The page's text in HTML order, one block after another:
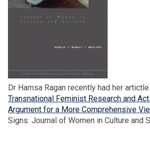
Dr Hamsa Ragan recently had her artictle
Transnational Feminist Research and
Argument for a More Comprehensive
Signs: Journal of Women in Culture and